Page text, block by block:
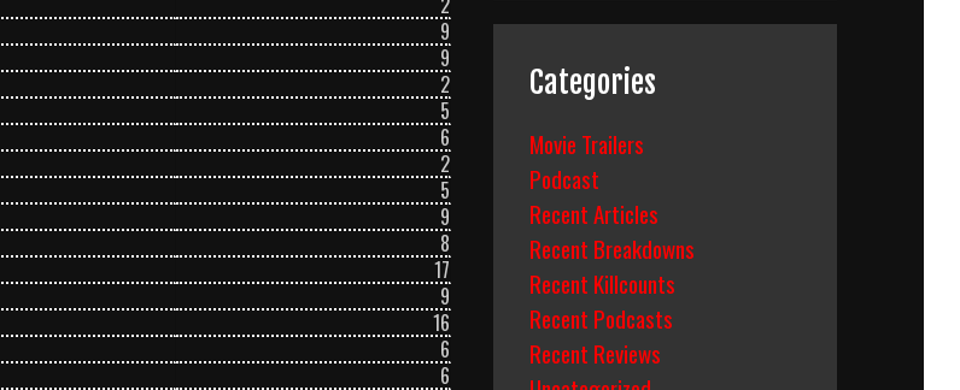
9
9
2
5
6
2
5
9
8
17
9
16
6
6
Categories
Movie Trailers
Podcast
Recent Articles
Recent Breakdowns
Recent Killcounts
Recent Podcasts
Recent Reviews